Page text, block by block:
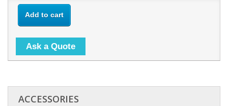
Add to cart
Ask a Quote
ACCESSORIES